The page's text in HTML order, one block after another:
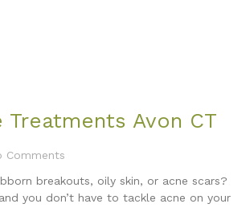
Treatments Avon CT
Comments
breakouts, oily skin, or acne scars?
you don’t have to tackle acne on your